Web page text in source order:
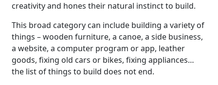
creativity and hones their natural instinct to build.
This broad category can include building a variety of
things – wooden furniture, a canoe, a side business,
a website, a computer program or app, leather
goods, fixing old cars or bikes, fixing appliances…
the list of things to build does not end.